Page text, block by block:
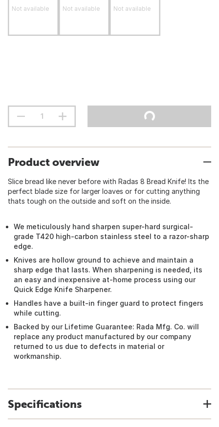
Not available Not available Not available
Product overview
Slice bread like never before with Radas 8 Bread Knife! Its the
perfect blade size for larger loaves or for cutting anything
thats tough on the outside and soft on the inside.
We meticulously hand sharpen super-hard surgical-
grade T420 high-carbon stainless steel to a razor-sharp
edge.
Knives are hollow ground to achieve and maintain a
sharp edge that lasts. When sharpening is needed, its
an easy and inexpensive at-home process using our
Quick Edge Knife Sharpener.
Handles have a built-in finger guard to protect fingers
while cutting.
Backed by our Lifetime Guarantee: Rada Mfg. Co. will
replace any product manufactured by our company
returned to us due to defects in material or
workmanship.
Specifications